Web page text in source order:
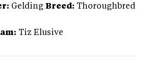
Gelding Breed: Thoroughbred
Tiz Elusive